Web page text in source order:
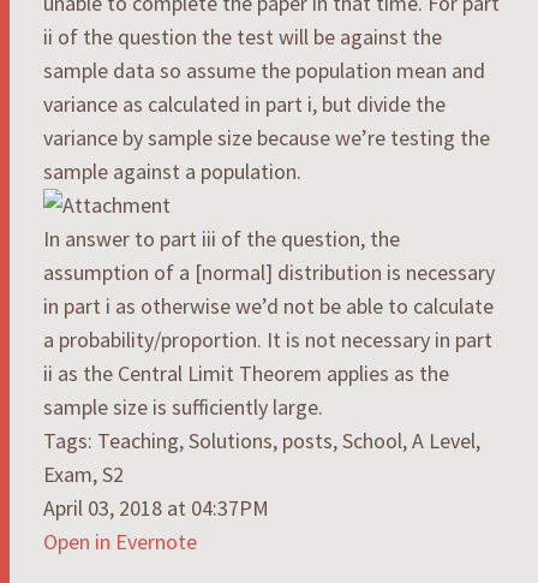
ii of the question the test will be against the
sample data so assume the population mean and
variance as calculated in part i, but divide the
variance by sample size because we’re testing the
sample against a population.
In answer to part iii of the question, the
assumption of a [normal] distribution is necessary
in part i as otherwise we’d not be able to calculate
a probability/proportion. It is not necessary in part
ii as the Central Limit Theorem applies as the
sample size is sufficiently large.
Tags: Teaching, Solutions, posts, School, A Level,
Exam, S2
April 03, 2018 at 04:37PM
Open in Evernote